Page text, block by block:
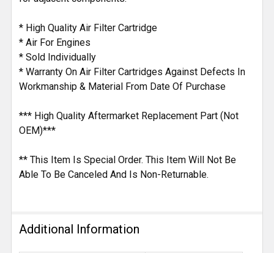
* High Quality Air Filter Cartridge
* Air For Engines
* Sold Individually
* Warranty On Air Filter Cartridges Against Defects In
Workmanship & Material From Date Of Purchase
*** High Quality Aftermarket Replacement Part (Not
OEM)***
** This Item Is Special Order. This Item Will Not Be
Able To Be Canceled And Is Non-Returnable.
Additional Information